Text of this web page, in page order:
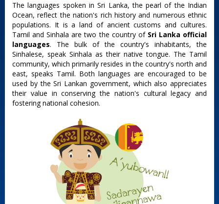
The languages spoken in Sri Lanka, the pearl of the Indian
Ocean, reflect the nation's rich history and numerous ethnic
populations. It is a land of ancient customs and cultures.
Tamil and Sinhala are two the country of Sri Lanka official
languages. The bulk of the country's inhabitants, the
Sinhalese, speak Sinhala as their native tongue. The Tamil
community, which primarily resides in the country's north and
east, speaks Tamil. Both languages are encouraged to be
used by the Sri Lankan government, which also appreciates
their value in conserving the nation's cultural legacy and
fostering national cohesion.